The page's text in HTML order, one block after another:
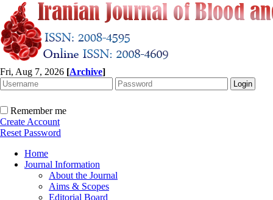
Fri, Aug 7, 2026 [Archive]
Remember me
Create Account
Reset Password
Home
Journal Information
About the Journal
Aims & Scopes
Editorial Board